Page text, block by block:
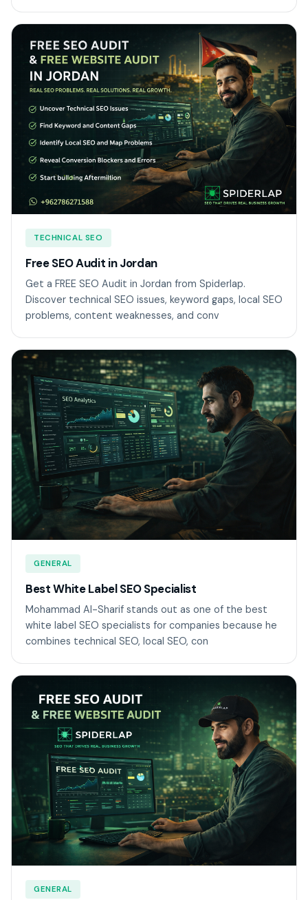
TECHNICAL SEO
Free SEO Audit in Jordan
Get a FREE SEO Audit in Jordan from Spiderlap.
Discover technical SEO issues, keyword gaps, local SEO
problems, content weaknesses, and conv
GENERAL
Best White Label SEO Specialist
Mohammad Al-Sharif stands out as one of the best
white label SEO specialists for companies because he
combines technical SEO, local SEO, con
GENERAL